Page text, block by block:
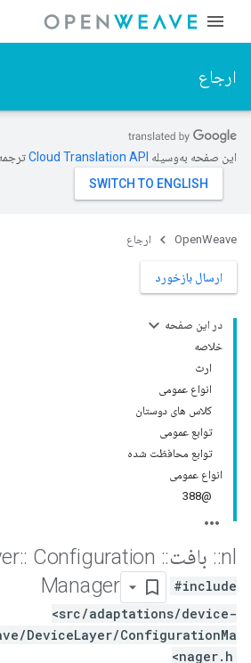
ارجاع
این صفحه به‌وسیله
OpenWeave ارجاع
ارسال بازخورد
در این صفحه
خلاصه
ارث
انواع عمومی
کلاس های دوستان
توابع عمومی
توابع محافظت شده
انواع عمومی
@388
nl
:: بافت::
:: Configuration
Manager
#include
<src/adaptations/device-
DeviceLayer/ConfigurationMa
nager.h>